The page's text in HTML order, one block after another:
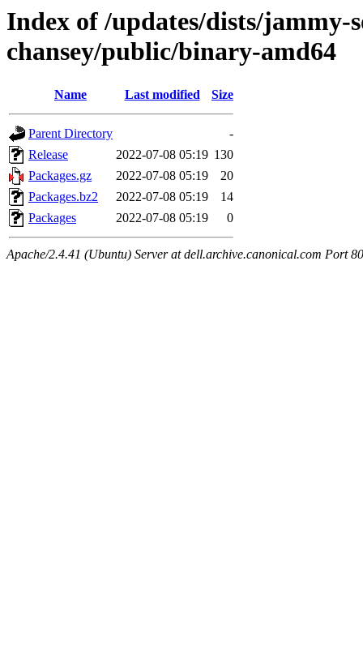
Index of /updates/dists/
chansey/public/binary-amd64
Name Last modified Size
Parent Directory
-
Release
2022-07-08 05:19 130
Packages.gz
2022-07-08 05:19
20
Packages.bz2
2022-07-08 05:19
14
Packages
2022-07-08 05:19 0
Apache/2.4.41 (Ubuntu) Server at dell.archive.canonical.com Port 80